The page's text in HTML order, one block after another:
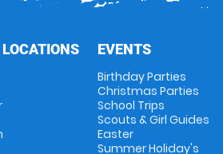
EVENTS
Birthday Parties
Christmas Parties
School Trips
Scouts & Girl Guides
Easter
Summer Holiday's